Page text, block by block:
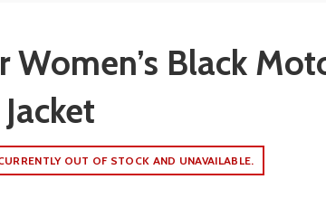
Women’s Black
OUT OF STOCK AND UNAVAILABLE.